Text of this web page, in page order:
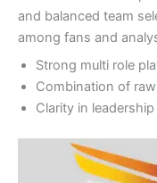
and balanced team
among fans and
Strong multi role
Combination of
Clarity in